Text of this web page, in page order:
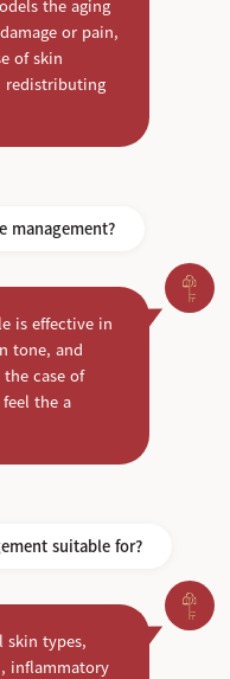
the aging
or pain,
of skin
redistributing
management?
is effective in
tone, and
case of
the a
suitable for?
skin types,
inflammatory